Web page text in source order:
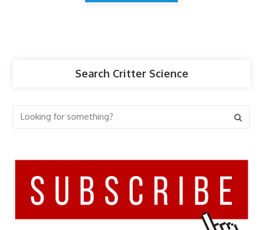
Search Critter Science